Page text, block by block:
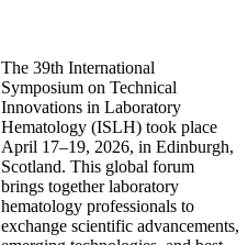
The 39th International
Symposium on Technical
Innovations in Laboratory
Hematology (ISLH) took place
April 17–19, 2026, in Edinburgh,
Scotland. This global forum
brings together laboratory
hematology professionals to
exchange scientific advancements,